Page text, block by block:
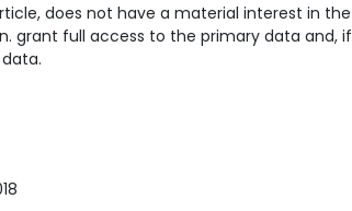
does not have a material interest in the
grant full access to the primary data and, if